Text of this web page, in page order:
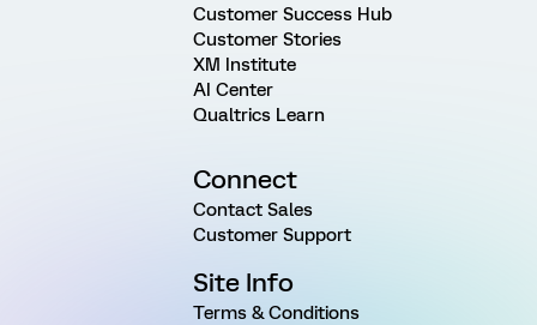
Customer Success Hub
Customer Stories
XM Institute
AI Center
Qualtrics Learn
Connect
Contact Sales
Customer Support
Site Info
Terms & Conditions